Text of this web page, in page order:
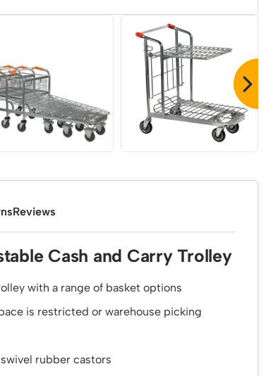
Reviews
Cash and Carry Trolley
with a range of basket options
is restricted or warehouse picking
rubber castors